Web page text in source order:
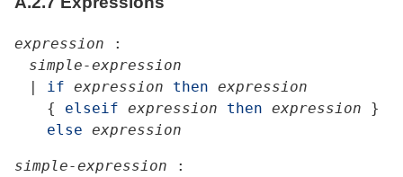
expression
:
simple-expression
|
if expression then expression
{
elseif expression then expression
}
else expression
simple-expression
: